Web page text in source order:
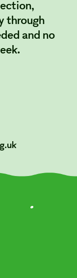
through
and no
is a